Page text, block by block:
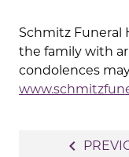
Schmitz Funeral
the family with
condolences
navigate_before